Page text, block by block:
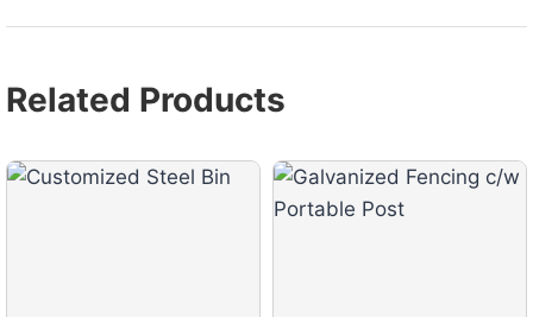
Related Products